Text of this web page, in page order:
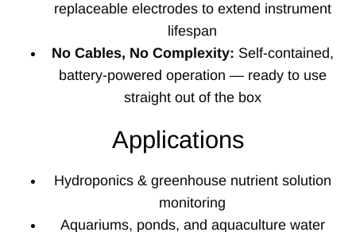
replaceable electrodes to extend instrument
lifespan
No Cables, No Complexity: Self-contained,
battery-powered operation — ready to use
straight out of the box
Applications
Hydroponics & greenhouse nutrient solution
monitoring
Aquariums, ponds, and aquaculture water